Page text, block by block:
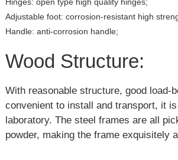
Adjustable foot: corrosion-resistant high
Handle: anti-corrosion handle;
Wood Structure:
With reasonable structure, good load-
convenient to install and transport, it
laboratory. The steel frames are all
powder, making the frame exquisitely